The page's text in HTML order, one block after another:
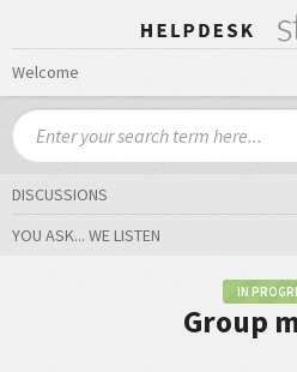
Welcome
DISCUSSIONS
YOU ASK... WE LISTEN
IN
Group